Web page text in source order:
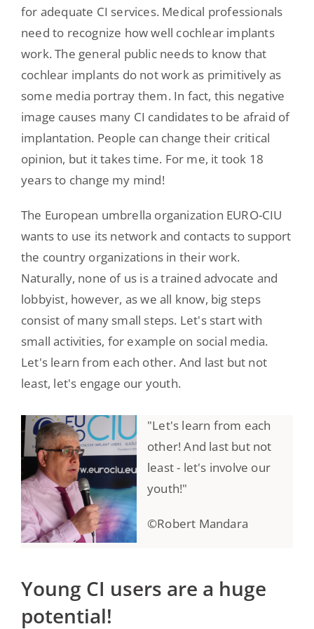
for adequate CI services. Medical professionals
need to recognize how well cochlear implants
work. The general public needs to know that
cochlear implants do not work as primitively as
some media portray them. In fact, this negative
image causes many CI candidates to be afraid of
implantation. People can change their critical
opinion, but it takes time. For me, it took 18
years to change my mind!
The European umbrella organization EURO-CIU
wants to use its network and contacts to support
the country organizations in their work.
Naturally, none of us is a trained advocate and
lobbyist, however, as we all know, big steps
consist of many small steps. Let's start with
small activities, for example on social media.
Let's learn from each other. And last but not
least, let's engage our youth.
"Let's learn from each
other! And last but not
least - let's involve our
youth!"
©Robert Mandara
Young CI users are a huge
potential!